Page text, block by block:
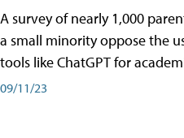
A survey of nearly 1,000
a small minority oppose the
tools like ChatGPT for
09/11/23